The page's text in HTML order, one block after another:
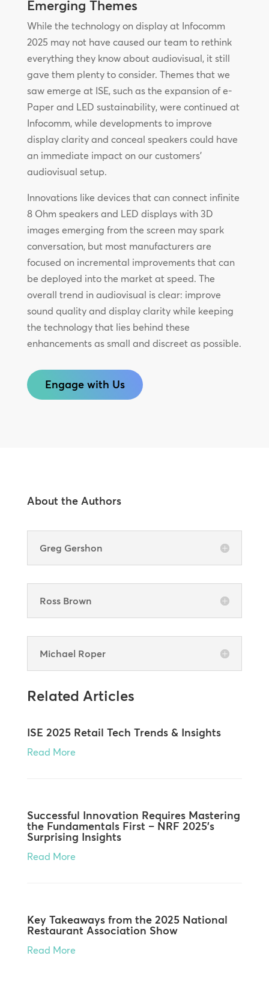
Emerging Themes
While the technology on display at Infocomm
2025 may not have caused our team to rethink
everything they know about audiovisual, it still
gave them plenty to consider. Themes that we
saw emerge at ISE, such as the expansion of e-
Paper and LED sustainability, were continued at
Infocomm, while developments to improve
display clarity and conceal speakers could have
an immediate impact on our customers’
audiovisual setup.
Innovations like devices that can connect infinite
8 Ohm speakers and LED displays with 3D
images emerging from the screen may spark
conversation, but most manufacturers are
focused on incremental improvements that can
be deployed into the market at speed. The
overall trend in audiovisual is clear: improve
sound quality and display clarity while keeping
the technology that lies behind these
enhancements as small and discreet as possible.
Engage with Us
About the Authors
Greg Gershon
Ross Brown
Michael Roper
Related Articles
ISE 2025 Retail Tech Trends & Insights
Read More
Successful Innovation Requires Mastering
the Fundamentals First – NRF 2025’s
Surprising Insights
Read More
Key Takeaways from the 2025 National
Restaurant Association Show
Read More